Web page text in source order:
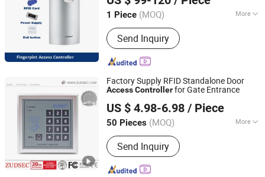
1 Piece (MOQ) More
Voice Service :Without Voice Service
Send Inquiry
Guangdong, China
Since 2015
Factory Supply RFID Standalone Door
AccessControllerfor Gate Entrance
US $ 4.98-6.98 / Piece
50 Pieces (MOQ) More
Main Products:Alarm System, Access
Control, Electromagnetic Lock, Home
Security System, Alarm Strobe Siren,
Magnetic Contact, WiFi Home Security
Send Inquiry
Zuden Technology (HK) Co., Limited
Guangdong, China
Since 2006